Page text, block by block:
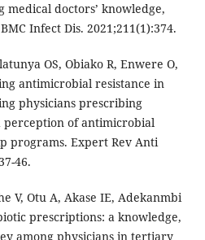
doctors’ knowledge,
Infect Dis. 2021;211(1):374.
OS, Obiako R, Enwere O,
antimicrobial resistance in
physicians prescribing
of antimicrobial
programs. Expert Rev Anti
46.
V, Otu A, Akase IE, Adekanmbi
prescriptions: a knowledge,
among physicians in tertiary